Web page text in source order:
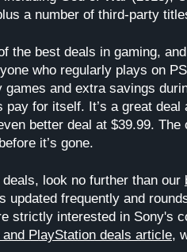
a number of third-party
the best deals in gaming,
who regularly plays on
games and extra savings
for itself. It’s a great deal
better deal at $39.99. The
it’s gone.
look no further than our
updated frequently and
strictly interested in Sony's
and PlayStation deals article,